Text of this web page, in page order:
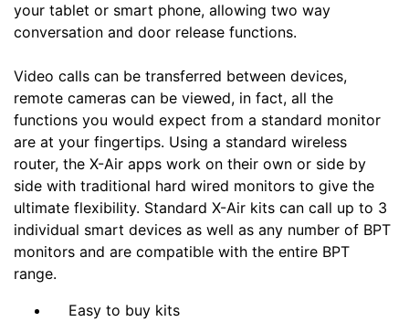
your tablet or smart phone, allowing two way
conversation and door release functions.
Video calls can be transferred between devices,
remote cameras can be viewed, in fact, all the
functions you would expect from a standard monitor
are at your fingertips. Using a standard wireless
router, the X-Air apps work on their own or side by
side with traditional hard wired monitors to give the
ultimate flexibility. Standard X-Air kits can call up to 3
individual smart devices as well as any number of BPT
monitors and are compatible with the entire BPT
range.
Easy to buy kits